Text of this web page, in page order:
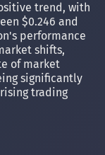
trend, with
$0.246 and
performance
shifts,
of market
significantly
trading